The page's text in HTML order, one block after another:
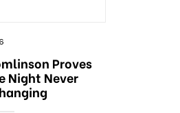
Proves
Night Never